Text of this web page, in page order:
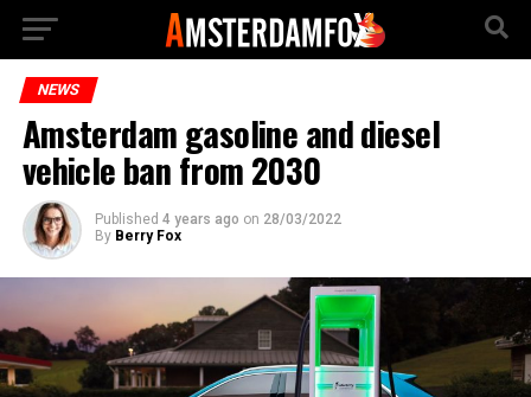
NEWS
Amsterdam gasoline and diesel
vehicle ban from 2030
Published 4 years ago on 28/03/2022
By Berry Fox